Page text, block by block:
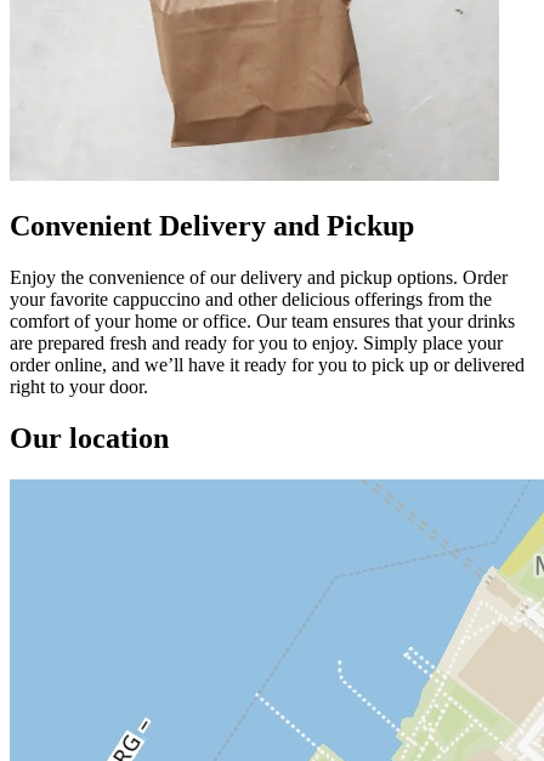
Convenient Delivery and Pickup
Enjoy the convenience of our delivery and pickup options. Order
your favorite cappuccino and other delicious offerings from the
comfort of your home or office. Our team ensures that your drinks
are prepared fresh and ready for you to enjoy. Simply place your
order online, and we’ll have it ready for you to pick up or delivered
right to your door.
Our location